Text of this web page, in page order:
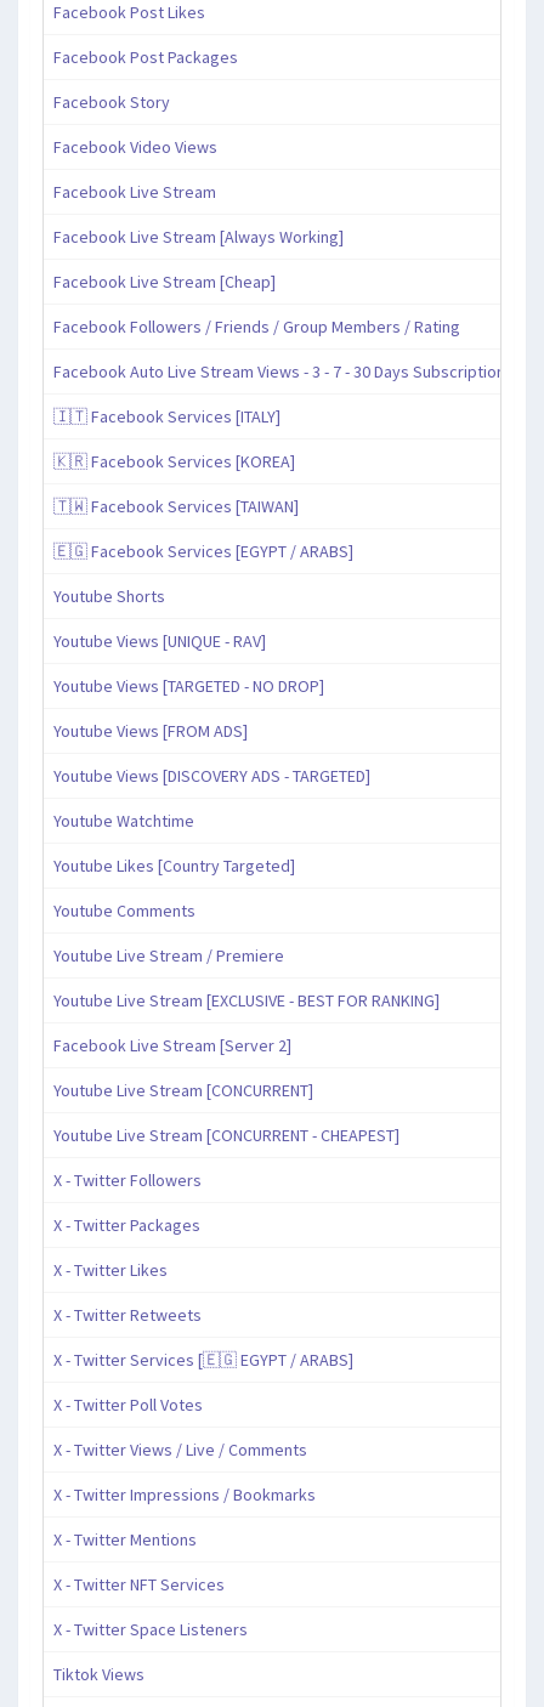
Facebook Post Likes
Facebook Post Packages
Facebook Story
Facebook Video Views
Facebook Live Stream
Facebook Live Stream [Always Working]
Facebook Live Stream [Cheap]
Facebook Followers / Friends / Group Members / Rating
Facebook Auto Live Stream Views - 3 - 7 - 30 Days Subscription
🇮🇹 Facebook Services [ITALY]
🇰🇷 Facebook Services [KOREA]
🇹🇼 Facebook Services [TAIWAN]
🇪🇬 Facebook Services [EGYPT / ARABS]
Youtube Shorts
Youtube Views [UNIQUE - RAV]
Youtube Views [TARGETED - NO DROP]
Youtube Views [FROM ADS]
Youtube Views [DISCOVERY ADS - TARGETED]
Youtube Watchtime
Youtube Likes [Country Targeted]
Youtube Comments
Youtube Live Stream / Premiere
Youtube Live Stream [EXCLUSIVE - BEST FOR RANKING]
Facebook Live Stream [Server 2]
Youtube Live Stream [CONCURRENT]
Youtube Live Stream [CONCURRENT - CHEAPEST]
X - Twitter Followers
X - Twitter Packages
X - Twitter Likes
X - Twitter Retweets
X - Twitter Services [🇪🇬 EGYPT / ARABS]
X - Twitter Poll Votes
X - Twitter Views / Live / Comments
X - Twitter Impressions / Bookmarks
X - Twitter Mentions
X - Twitter NFT Services
X - Twitter Space Listeners
Tiktok Views